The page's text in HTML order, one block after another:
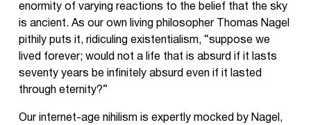
enormity of varying reactions to the belief that the sky
is ancient. As our own living philosopher Thomas Nagel
pithily puts it, ridiculing existentialism, “suppose we
lived forever; would not a life that is absurd if it lasts
seventy years be infinitely absurd even if it lasted
through eternity?”
Our internet-age nihilism is expertly mocked by Nagel,